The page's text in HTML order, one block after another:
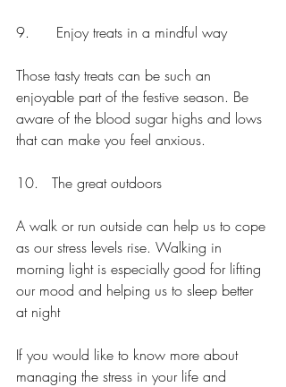
9.      Enjoy treats in a mindful way
Those tasty treats can be such an
enjoyable part of the festive season. Be
aware of the blood sugar highs and lows
that can make you feel anxious.
10.   The great outdoors
A walk or run outside can help us to cope
as our stress levels rise. Walking in
morning light is especially good for lifting
our mood and helping us to sleep better
at night
If you would like to know more about
managing the stress in your life and